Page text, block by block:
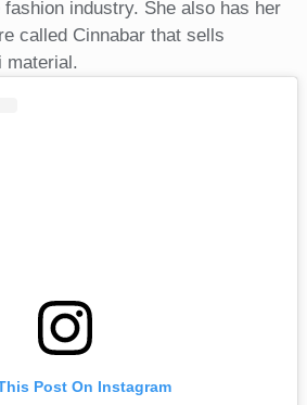
industry. She also has her
called Cinnabar that sells
material.
Post On Instagram